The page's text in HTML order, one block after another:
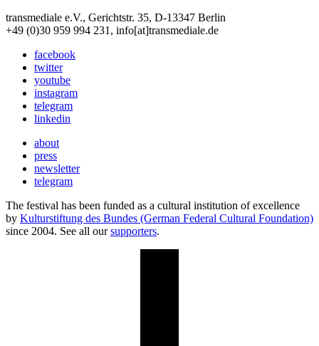
transmediale e.V., Gerichtstr. 35, D-13347 Berlin
+49 (0)30 959 994 231, info[at]transmediale.de
facebook
twitter
youtube
instagram
telegram
linkedin
about
press
newsletter
telegram
The festival has been funded as a cultural institution of excellence
by Kulturstiftung des Bundes (German Federal Cultural Foundation)
since 2004. See all oursupporters.